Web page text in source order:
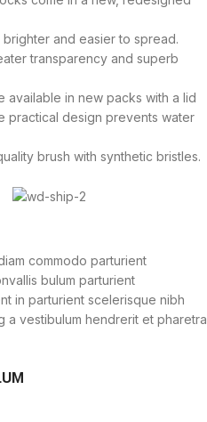
and easier to spread.
transparency and superb
available in new packs with a lid
practical design prevents water
brush with synthetic bristles.
commodo parturient
bulum parturient
in parturient scelerisque nibh
a vestibulum hendrerit et pharetra